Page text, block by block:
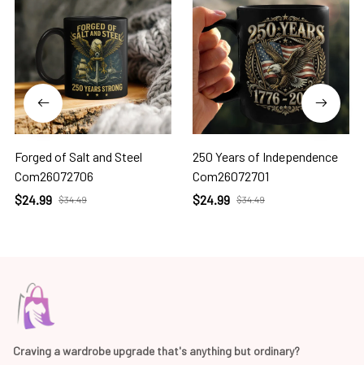
Forged of Salt and Steel
Com26072706
$24.99 $34.49
250 Years of Independence
Com26072701
$24.99 $34.49
Craving a wardrobe upgrade that's anything but ordinary?